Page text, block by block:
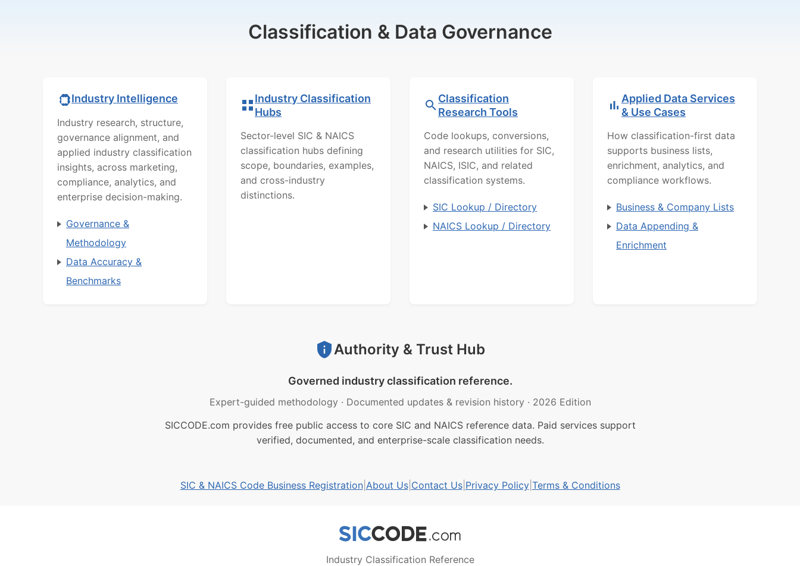
Classification & Data Governance
Industry Intelligence
Industry research, structure,
governance alignment, and
applied industry classification
insights, across marketing,
compliance, analytics, and
enterprise decision-making.
Governance &
Methodology
Data Accuracy &
Benchmarks
Industry Classification
Hubs
Sector-level SIC & NAICS
classification hubs defining
scope, boundaries, examples,
and cross-industry
distinctions.
Classification
Research Tools
Code lookups, conversions,
and research utilities for SIC,
NAICS, ISIC, and related
classification systems.
SIC Lookup / Directory
NAICS Lookup / Directory
Applied Data Services
& Use Cases
How classification-first data
supports business lists,
enrichment, analytics, and
compliance workflows.
Business & Company Lists
Data Appending &
Enrichment
Authority & Trust Hub
Governed industry classification reference.
Expert-guided methodology · Documented updates & revision history · 2026 Edition
SICCODE.com provides free public access to core SIC and NAICS reference data. Paid services support
verified, documented, and enterprise-scale classification needs.
SIC & NAICS Code Business Registration| About Us| Contact Us| Privacy Policy| Terms & Conditions
Industry Classification Reference